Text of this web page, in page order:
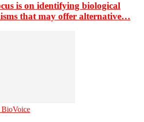
is on identifying biological
that may offer alternative…